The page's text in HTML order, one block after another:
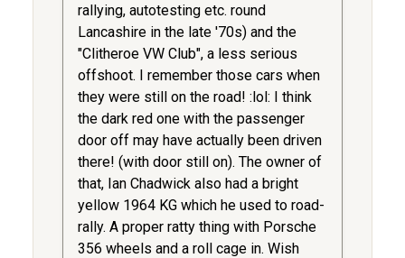
rallying, autotesting etc. round
Lancashire in the late '70s) and the
"Clitheroe VW Club", a less serious
offshoot. I remember those cars when
they were still on the road! :lol: I think
the dark red one with the passenger
door off may have actually been driven
there! (with door still on). The owner of
that, Ian Chadwick also had a bright
yellow 1964 KG which he used to road-
rally. A proper ratty thing with Porsche
356 wheels and a roll cage in. Wish